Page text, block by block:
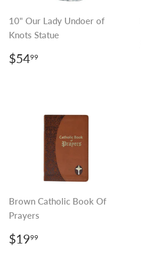
10" Our Lady Undoer of
Knots Statue
REGULAR
PRICE
$5499
Brown Catholic Book Of
Prayers
REGULAR
PRICE
$1999